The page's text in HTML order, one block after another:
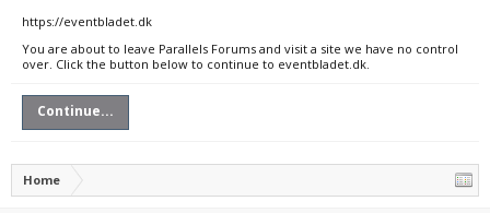
https://eventbladet.dk
You are about to leave Parallels Forums and visit a site we have no control
over. Click the button below to continue to eventbladet.dk.
Continue...
Home